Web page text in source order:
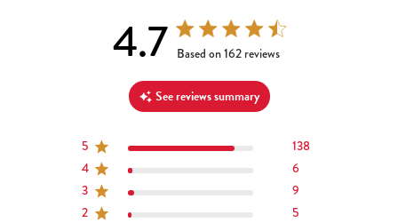
4.7 4.7 out of 5 stars 162 total reviews
Based on 162 reviews
See reviews summary
5
138
4
6
3
9
2
5